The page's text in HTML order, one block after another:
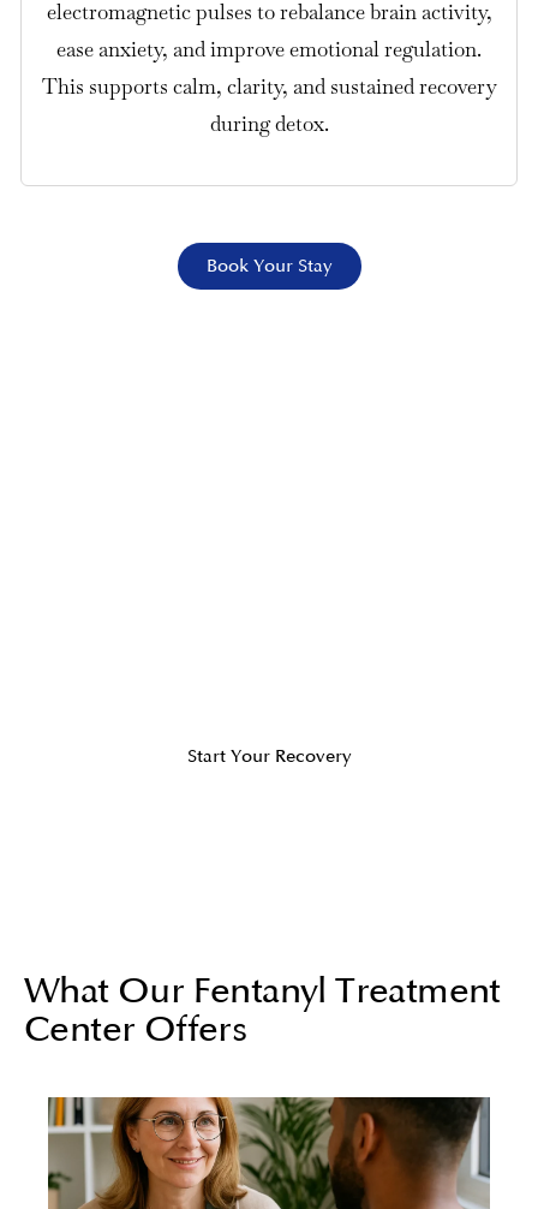
electromagnetic pulses to rebalance brain activity,
ease anxiety, and improve emotional regulation.
This supports calm, clarity, and sustained recovery
during detox.
Book Your Stay
Start Your Recovery
What Our Fentanyl Treatment
Center Offers